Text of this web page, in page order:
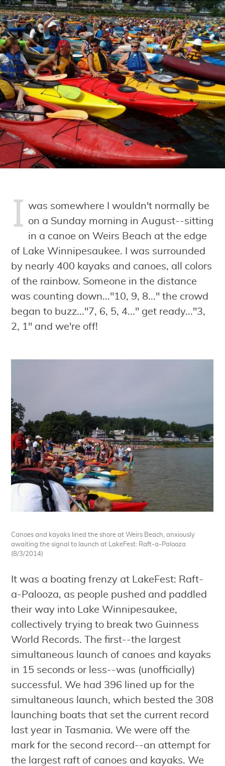
I was somewhere I wouldn't normally be
on a Sunday morning in August--sitting
in a canoe on Weirs Beach at the edge
of Lake Winnipesaukee. I was surrounded
by nearly 400 kayaks and canoes, all colors
of the rainbow. Someone in the distance
was counting down..."10, 9, 8..." the crowd
began to buzz..."7, 6, 5, 4..." get ready..."3,
2, 1" and we're off!
Canoes and kayaks lined the shore at Weirs Beach, anxiously
awaiting the signal to launch at LakeFest: Raft-a-Palooza
(8/3/2014)
It was a boating frenzy at LakeFest: Raft-
a-Palooza, as people pushed and paddled
their way into Lake Winnipesaukee,
collectively trying to break two Guinness
World Records. The first--the largest
simultaneous launch of canoes and kayaks
in 15 seconds or less--was (unofficially)
successful. We had 396 lined up for the
simultaneous launch, which bested the 308
launching boats that set the current record
last year in Tasmania. We were off the
mark for the second record--an attempt for
the largest raft of canoes and kayaks. We